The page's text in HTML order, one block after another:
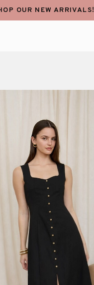
OUR NEW ARRIVALS!